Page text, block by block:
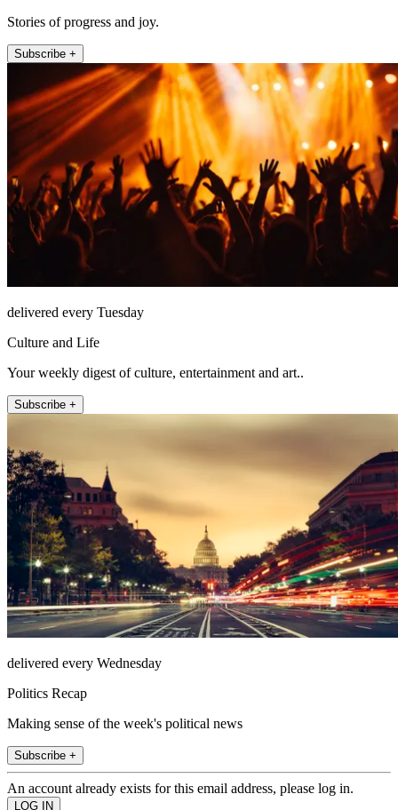
Stories of progress and joy.
Subscribe +
delivered every Tuesday
Culture and Life
Your weekly digest of culture, entertainment and art..
Subscribe +
delivered every Wednesday
Politics Recap
Making sense of the week's political news
Subscribe +
An account already exists for this email address, please log in.